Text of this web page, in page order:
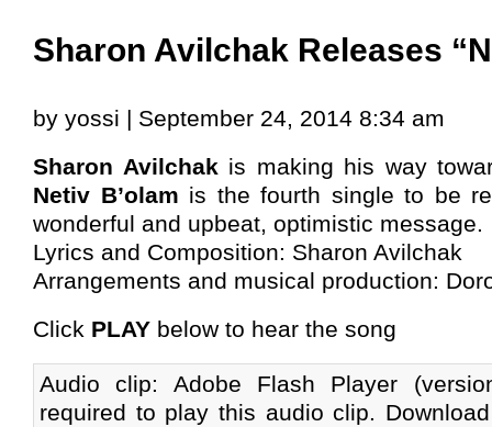
Sharon Avilchak Releases
by yossi | September 24, 2014 8:34 am
Sharon Avilchak is making his way
Netiv B’olam is the fourth single to be
wonderful and upbeat, optimistic message.
Lyrics and Composition: Sharon Avilchak
Arrangements and musical production:
Click PLAY below to hear the song
Audio clip: Adobe Flash Player
required to play this audio clip.